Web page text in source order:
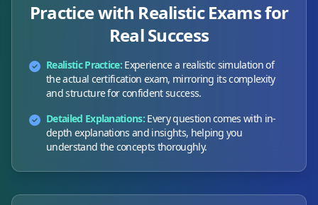
Practice with Realistic Exams for
Real Success
Realistic Practice: Experience a realistic simulation of
the actual certification exam, mirroring its complexity
and structure for confident success.
Detailed Explanations: Every question comes with in-
depth explanations and insights, helping you
understand the concepts thoroughly.